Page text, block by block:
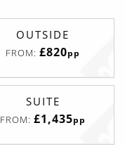
OUTSIDE
FROM: £820pp
SUITE
FROM: £1,435pp